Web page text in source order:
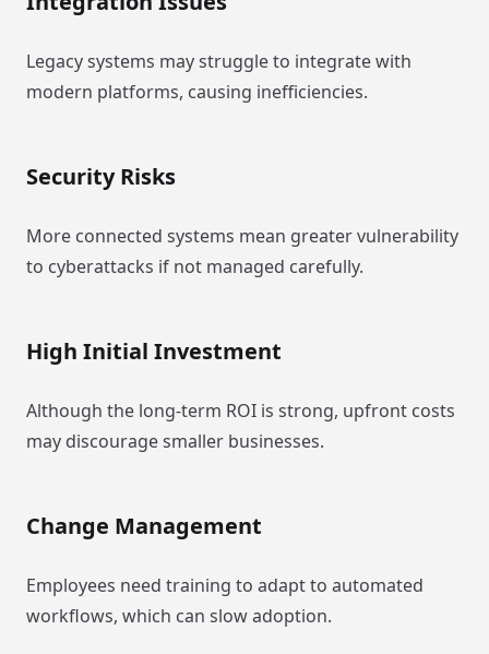
Legacy systems may struggle to integrate with
modern platforms, causing inefficiencies.
Security Risks
More connected systems mean greater vulnerability
to cyberattacks if not managed carefully.
High Initial Investment
Although the long-term ROI is strong, upfront costs
may discourage smaller businesses.
Change Management
Employees need training to adapt to automated
workflows, which can slow adoption.